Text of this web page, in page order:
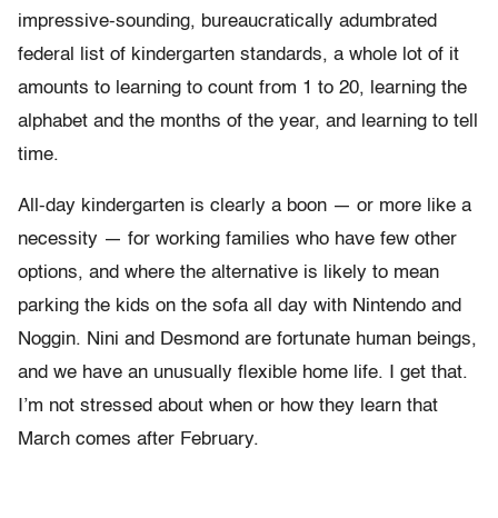
impressive-sounding, bureaucratically adumbrated
federal list of kindergarten standards, a whole lot of it
amounts to learning to count from 1 to 20, learning the
alphabet and the months of the year, and learning to tell
time.
All-day kindergarten is clearly a boon — or more like a
necessity — for working families who have few other
options, and where the alternative is likely to mean
parking the kids on the sofa all day with Nintendo and
Noggin. Nini and Desmond are fortunate human beings,
and we have an unusually flexible home life. I get that.
I’m not stressed about when or how they learn that
March comes after February.